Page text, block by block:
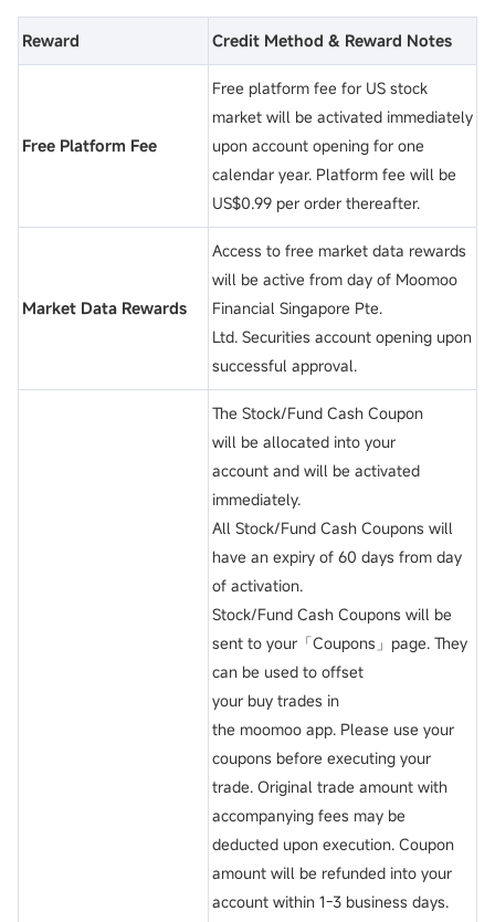
Reward Credit Method & Reward Notes
Free Platform Fee
Free platform fee for US stock
market will be activated immediately
upon account opening for one
calendar year. Platform fee will be
US$0.99 per order thereafter.
Market Data Rewards
Access to free market data rewards
will be active from day of Moomoo
Financial Singapore Pte.
Ltd. Securities account opening upon
successful approval.
The Stock/Fund Cash Coupon
will be allocated into your
account and will be activated
immediately.
All Stock/Fund Cash Coupons will
have an expiry of 60 days from day
of activation.
Stock/Fund Cash Coupons will be
sent to your「Coupons」page. They
can be used to offset
your buy trades in
the moomoo app. Please use your
coupons before executing your
trade. Original trade amount with
accompanying fees may be
deducted upon execution. Coupon
amount will be refunded into your
account within 1-3 business days.